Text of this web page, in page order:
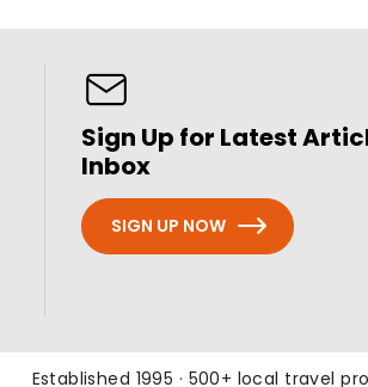
Sign Up for Latest
Inbox
SIGN UP NOW
Established 1995 · 500+ local travel